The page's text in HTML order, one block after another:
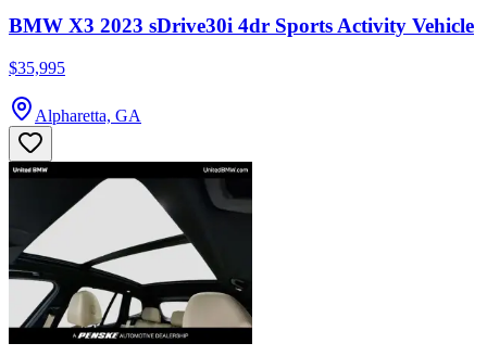
BMW X3 2023 sDrive30i 4dr Sports Activity Vehicle
$35,995
Alpharetta, GA